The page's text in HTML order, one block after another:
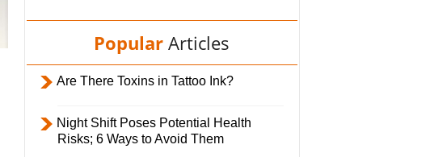
Popular Articles
Are There Toxins in Tattoo Ink?
Night Shift Poses Potential Health
Risks; 6 Ways to Avoid Them